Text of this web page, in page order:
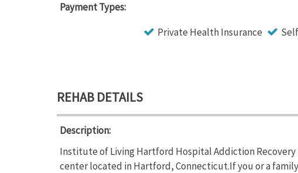
Payment Types:
Private Health Insurance
REHAB DETAILS
Description:
Institute of Living Hartford Hospital Addiction
center located in Hartford, Connecticut.If you or a